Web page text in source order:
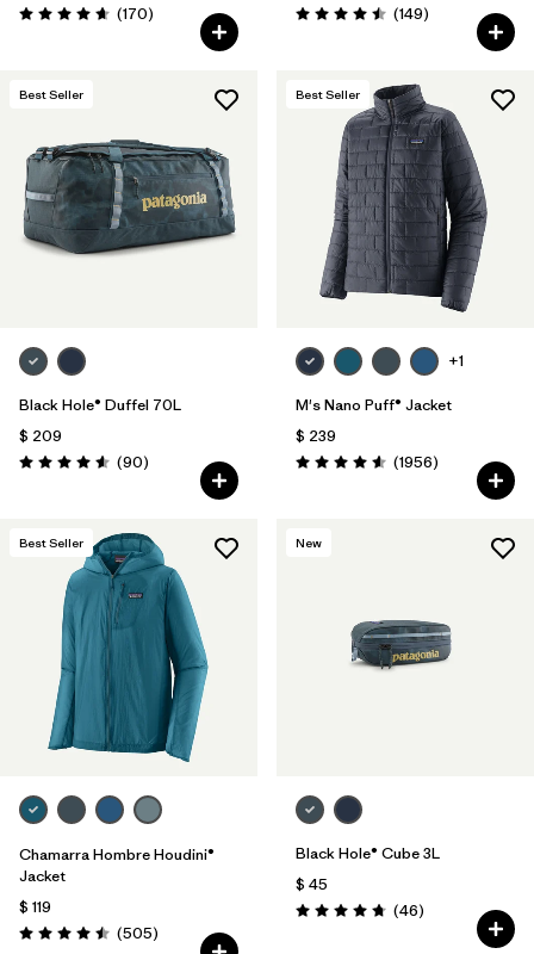
Valoración: 4.6 / 5
(170Comentarios
)
Valoración: 4.5 / 5
(149Comentarios
)
Best Seller
Black Hole® Duffel 70L
$ 209
Valoración: 4.6 / 5
(90Comentarios
)
Best Seller
+1
M's Nano Puff® Jacket
$ 239
Valoración: 4.6 / 5
(1956Comentarios
)
Best Seller
Chamarra Hombre Houdini®
Jacket
$ 119
Valoración: 4.5 / 5
(505Comentarios
)
New
Black Hole® Cube 3L
$ 45
Valoración: 4.8 / 5
(46Comentarios
)